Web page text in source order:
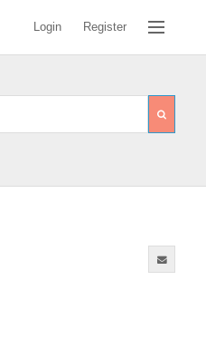
Login Register